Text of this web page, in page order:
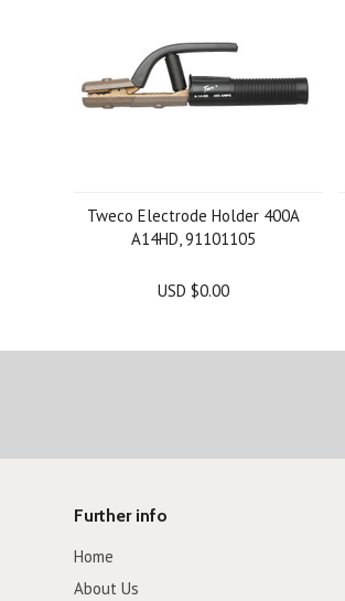
Tweco Electrode Holder 400A
A14HD, 91101105
USD $0.00
Further info
Home
About Us